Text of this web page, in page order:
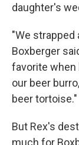
daughter's
"We strapped
Boxberger
favorite when
our beer
beer tortoise."
But Rex's
much for